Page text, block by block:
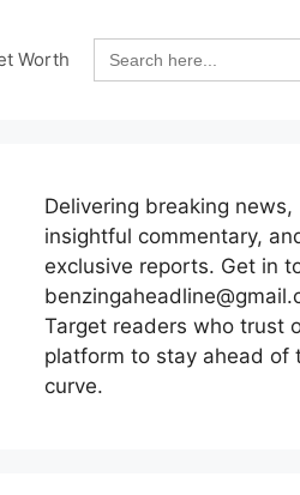
Worth
Search
for:
Delivering breaking news,
insightful commentary,
exclusive reports. Get in
Target readers who trust
platform to stay ahead of
curve.